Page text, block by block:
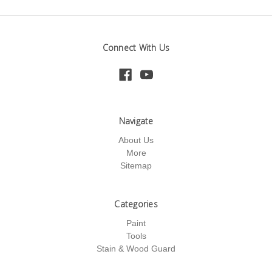
Connect With Us
Navigate
About Us
More
Sitemap
Categories
Paint
Tools
Stain & Wood Guard